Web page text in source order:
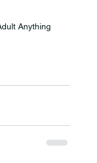
Anything